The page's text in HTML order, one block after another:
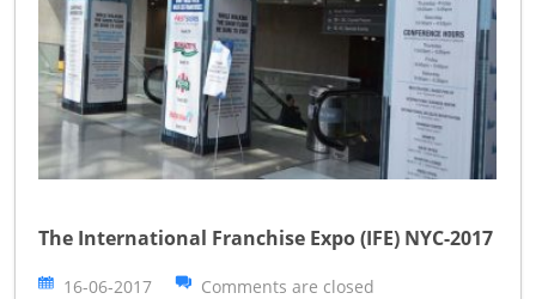
The International Franchise Expo (IFE) NYC-2017
16-06-2017 Comments are closed